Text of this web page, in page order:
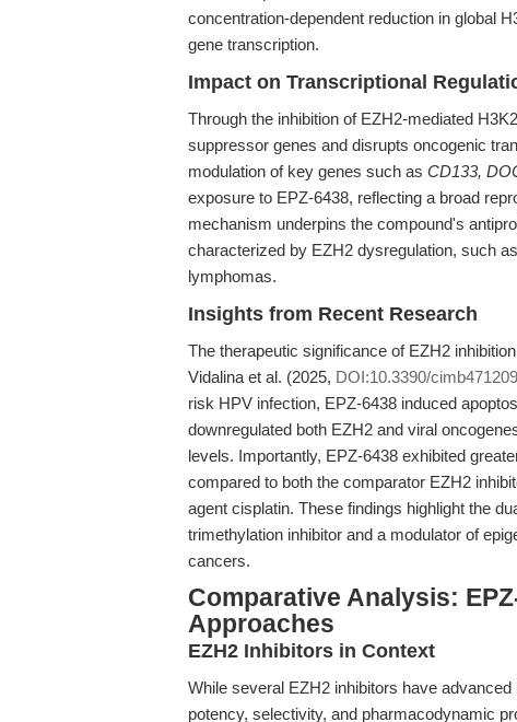
concentration-dependent reduction in global
gene transcription.
Impact on Transcriptional
Through the inhibition of EZH2-mediated
suppressor genes and disrupts oncogenic
modulation of key genes such as CD133,
exposure to EPZ-6438, reflecting a broad
mechanism underpins the compound's
characterized by EZH2 dysregulation, such
lymphomas.
Insights from Recent Research
The therapeutic significance of EZH2
Vidalina et al. (2025, DOI:10.3390/
risk HPV infection, EPZ-6438 induced
downregulated both EZH2 and viral
levels. Importantly, EPZ-6438 exhibited
compared to both the comparator EZH2
agent cisplatin. These findings highlight the
trimethylation inhibitor and a modulator of
cancers.
Comparative Analysis:
Approaches
EZH2 Inhibitors in Context
While several EZH2 inhibitors have
potency, selectivity, and pharmacodynamic